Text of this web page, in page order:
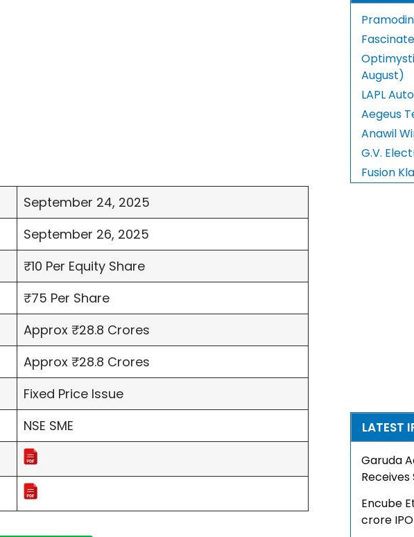
September 24, 2025
September 26, 2025
₹10 Per Equity Share
₹75 Per Share
Approx ₹28.8 Crores
Approx ₹28.8 Crores
Fixed Price Issue
NSE SME
August)
LAPL
Aegeus
Anawil
G.V.
Fusion
LATEST
Garuda
Receives
Encube
crore IPO